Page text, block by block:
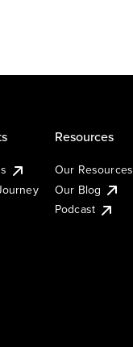
Resources
Our Resources
Our Blog
Podcast